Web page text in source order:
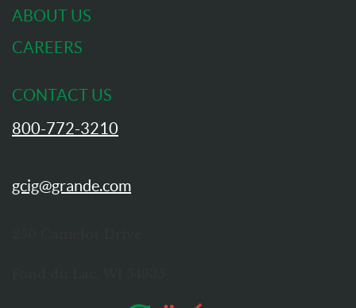
ABOUT US
CAREERS
CONTACT US
800-772-3210
gcig@grande.com